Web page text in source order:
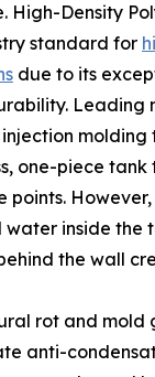
High-Density
standard for
due to its
Leading
molding
one-piece
points.
inside the
the wall
rot and mold
anti-